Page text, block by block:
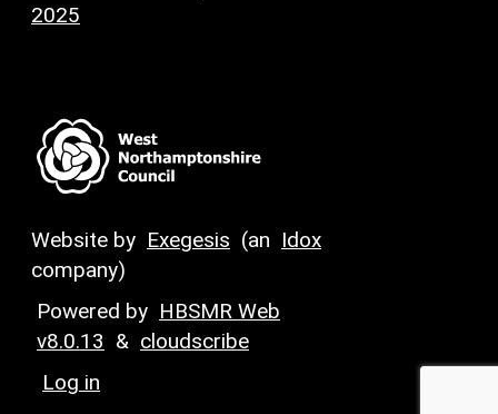
2025
Website by Exegesis (an Idox
company)
Powered by HBSMR Web
v8.0.13 & cloudscribe
Log in